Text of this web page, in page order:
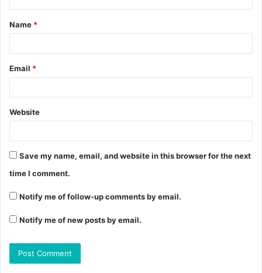
Name *
Email *
Website
Save my name, email, and website in this browser for the next
time I comment.
Notify me of follow-up comments by email.
Notify me of new posts by email.